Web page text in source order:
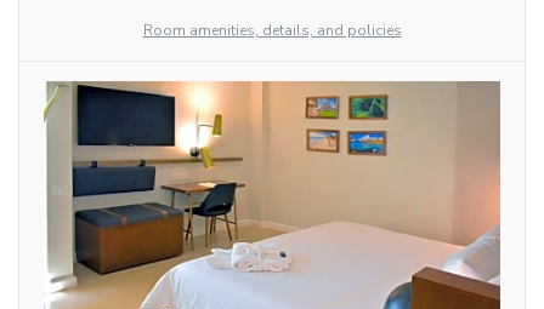
Room amenities, details, and policies